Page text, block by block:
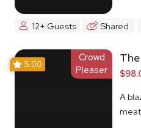
12+ Guests Shared
Crowd
Pleaser
5.00
A